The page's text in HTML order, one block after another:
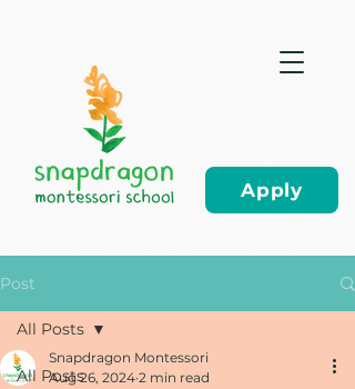
Apply
Post
All Posts
All Posts
Snapdragon Montessori
Aug 26, 2024 2 min read